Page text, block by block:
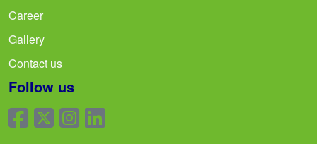
Career
Gallery
Contact us
Follow us